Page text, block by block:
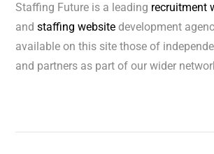
Staffing Future is a leading recruitment
andstaffing website development
available on this site those of
and partners as part of our wider